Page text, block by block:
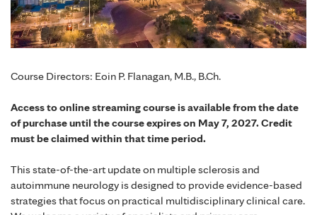
Course Directors: Eoin P. Flanagan, M.B., B.Ch.
Access to online streaming course is available from the date
of purchase until the course expires on May 7, 2027. Credit
must be claimed within that time period.
This state-of-the-art update on multiple sclerosis and
autoimmune neurology is designed to provide evidence-based
strategies that focus on practical multidisciplinary clinical care.